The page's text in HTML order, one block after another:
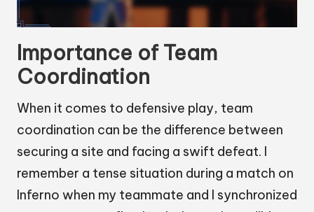
Importance of Team
Coordination
When it comes to defensive play, team
coordination can be the difference between
securing a site and facing a swift defeat. I
remember a tense situation during a match on
Inferno when my teammate and I synchronized